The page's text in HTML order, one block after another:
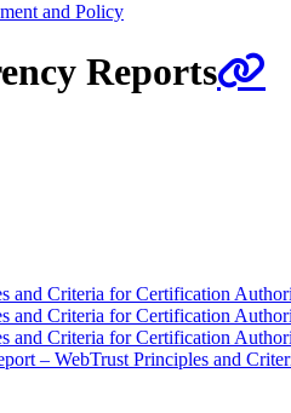
and Policy
Reports
and Criteria for Certification
and Criteria for Certification
and Criteria for Certification
– WebTrust Principles and